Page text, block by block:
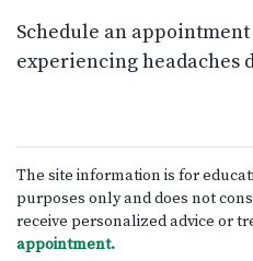
Schedule an
experiencing headaches
The site information is for
purposes only and does not
receive personalized advice or
appointment.